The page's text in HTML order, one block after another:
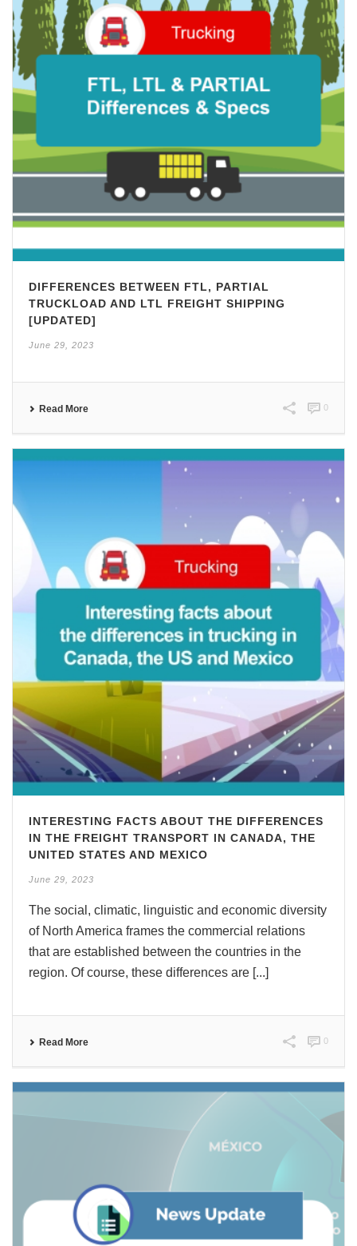
DIFFERENCES BETWEEN FTL, PARTIAL
TRUCKLOAD AND LTL FREIGHT SHIPPING
[UPDATED]
June 29, 2023
Read More 0
INTERESTING FACTS ABOUT THE DIFFERENCES
IN THE FREIGHT TRANSPORT IN CANADA, THE
UNITED STATES AND MEXICO
June 29, 2023
The social, climatic, linguistic and economic diversity
of North America frames the commercial relations
that are established between the countries in the
region. Of course, these differences are [...]
Read More 0